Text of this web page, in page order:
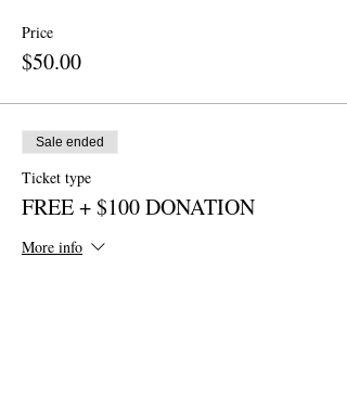
Price
$50.00
Sale ended
Ticket type
FREE + $100 DONATION
More info